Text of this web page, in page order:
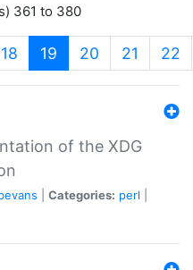
361 to 380
18 19 (current)
20 21 22
of the XDG
Categories: perl